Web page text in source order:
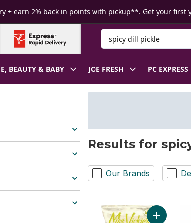
+ earn 2% back in points with pickup**. Get your first
Search for Product
BEAUTY & BABY JOE FRESH PC EXPRESS
Results for
Our Brands
Add